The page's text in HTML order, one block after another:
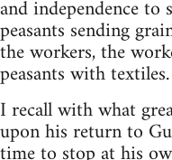
and independence
peasants sending
the workers, the
peasants with textiles.
I recall with what
upon his return to